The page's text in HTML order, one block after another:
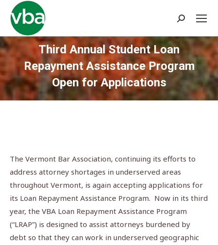
Search:
Third Annual Student Loan
Repayment Assistance Program
Open for Applications
You are here:
The Vermont Bar Association, continuing its efforts to
address attorney shortages in underserved areas
throughout Vermont, is again accepting applications for
its Loan Repayment Assistance Program. Now in its third
year, the VBA Loan Repayment Assistance Program
(“LRAP”) is designed to assist attorneys burdened by
debt so that they can work in underserved geographic